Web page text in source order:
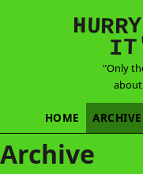
N
HURRY
IT
"Only
about
HOME ARCHIVE
Archive